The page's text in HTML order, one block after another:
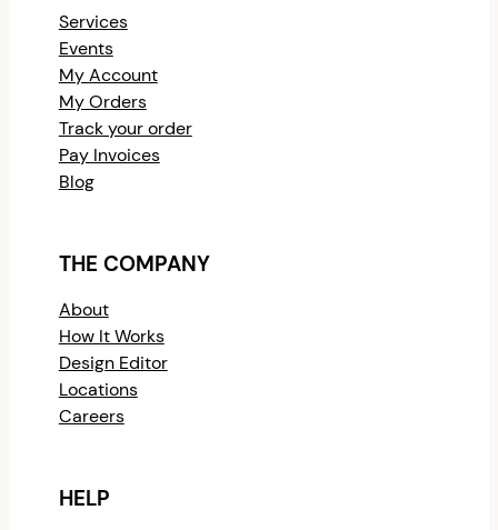
Services
Events
My Account
My Orders
Track your order
Pay Invoices
Blog
THE COMPANY
About
How It Works
Design Editor
Locations
Careers
HELP